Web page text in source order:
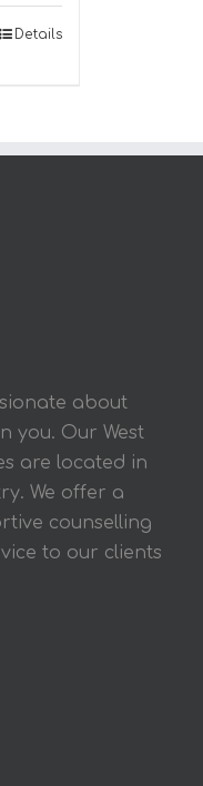
Details
about
you. Our West
are located in
We offer a
counselling
to our clients